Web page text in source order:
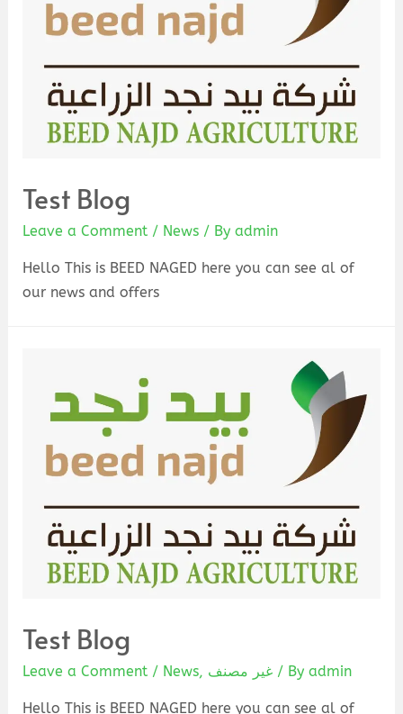
Test Blog
Leave a Comment / News/ By admin
Hello This is BEED NAGED here you can see al of
our news and offers
Test Blog
Leave a Comment / News, غير مصنف/ By admin
Hello This is BEED NAGED here you can see al of